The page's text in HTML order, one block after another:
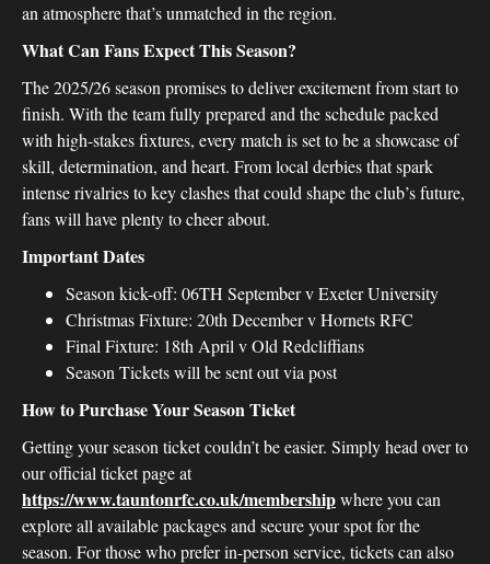
an atmosphere that’s unmatched in the region.
What Can Fans Expect This Season?
The 2025/26 season promises to deliver excitement from start to
finish. With the team fully prepared and the schedule packed
with high-stakes fixtures, every match is set to be a showcase of
skill, determination, and heart. From local derbies that spark
intense rivalries to key clashes that could shape the club’s future,
fans will have plenty to cheer about.
Important Dates
Season kick-off: 06TH September v Exeter University
Christmas Fixture: 20th December v Hornets RFC
Final Fixture: 18th April v Old Redcliffians
Season Tickets will be sent out via post
How to Purchase Your Season Ticket
Getting your season ticket couldn’t be easier. Simply head over to
our official ticket page at
https://www.tauntonrfc.co.uk/membershipwhere you can
explore all available packages and secure your spot for the
season. For those who prefer in-person service, tickets can also